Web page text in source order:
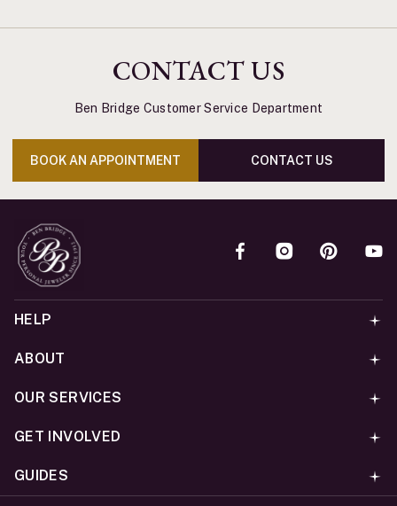
CONTACT US
Ben Bridge Customer Service Department
BOOK AN APPOINTMENT CONTACT US
HELP
ABOUT
OUR SERVICES
GET INVOLVED
GUIDES